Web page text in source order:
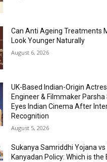
Can Anti Ageing Treatments
Look Younger Naturally
August 6, 2026
UK-Based Indian-Origin
Engineer & Filmmaker Parsha
Eyes Indian Cinema After
Recognition
August 5, 2026
Sukanya Samriddhi Yojana vs
Kanyadan Policy: Which is the